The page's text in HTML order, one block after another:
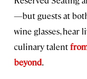
—but guests at
wine glasses, hear
culinary talent
beyond.